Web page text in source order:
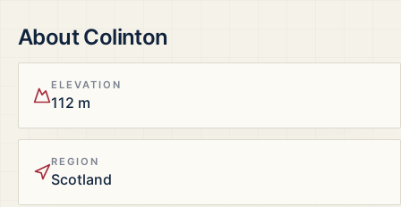
AboutColinton
ELEVATION
112 m
REGION
Scotland